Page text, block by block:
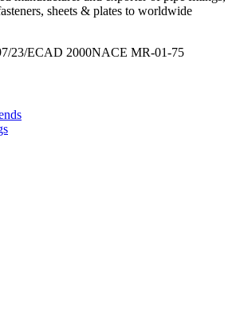
sheets & plates to worldwide
23/ECAD 2000NACE MR-01-75